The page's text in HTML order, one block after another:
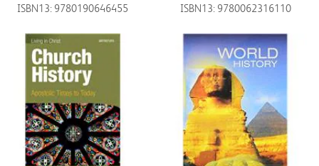
ISBN13: 9780190646455 ISBN13: 9780062316110